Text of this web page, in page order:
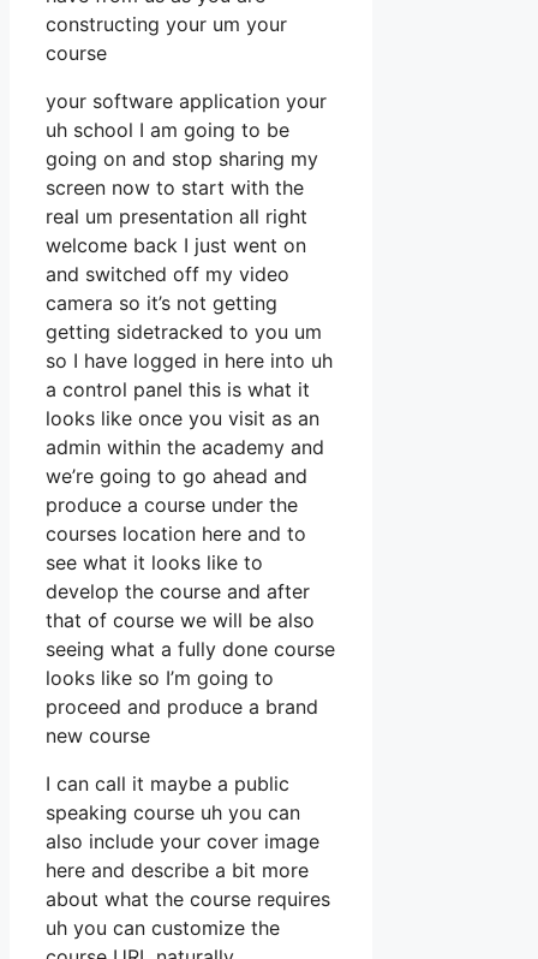
constructing your um your
course
your software application your
uh school I am going to be
going on and stop sharing my
screen now to start with the
real um presentation all right
welcome back I just went on
and switched off my video
camera so it’s not getting
getting sidetracked to you um
so I have logged in here into uh
a control panel this is what it
looks like once you visit as an
admin within the academy and
we’re going to go ahead and
produce a course under the
courses location here and to
see what it looks like to
develop the course and after
that of course we will be also
seeing what a fully done course
looks like so I’m going to
proceed and produce a brand
new course
I can call it maybe a public
speaking course uh you can
also include your cover image
here and describe a bit more
about what the course requires
uh you can customize the